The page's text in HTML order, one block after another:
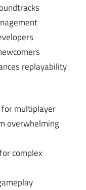
replayability
multiplayer
overwhelming
complex